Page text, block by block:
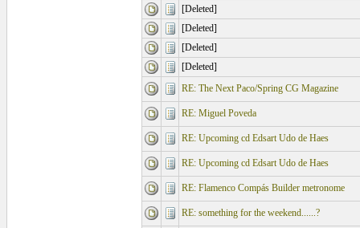
[Deleted]
[Deleted]
[Deleted]
[Deleted]
RE: The Next Paco/Spring CG Magazine
RE: Miguel Poveda
RE: Upcoming cd Edsart Udo de Haes
RE: Upcoming cd Edsart Udo de Haes
RE: Flamenco Compás Builder metronome
RE: something for the weekend......?